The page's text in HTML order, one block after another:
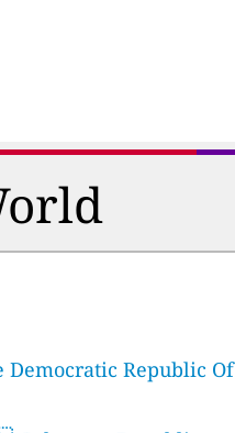
Democratic Republic Of